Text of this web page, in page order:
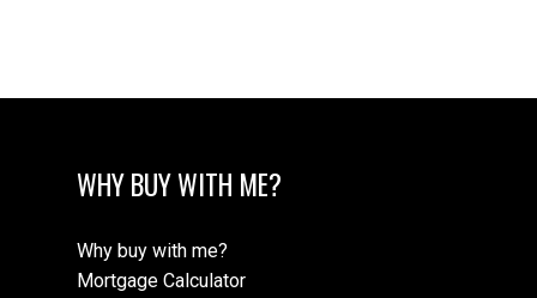
WHY BUY WITH ME?
Why buy with me?
Mortgage Calculator